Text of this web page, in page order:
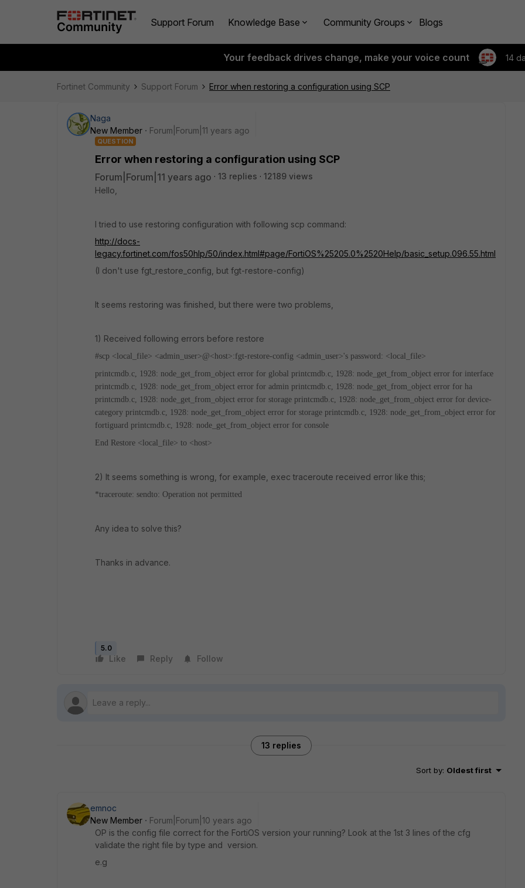
Support Forum Knowledge Base Community Groups Blogs
Your feedback drives change, make your voice count 14
Fortinet Community Support Forum Error when restoring a configuration using SCP
Naga
New Member
Forum|Forum|11 years ago
QUESTION
Error when restoring a configuration using SCP
Forum|Forum|11 years ago 13 replies
12189 views
Hello,
I tried to use restoring configuration with following scp command:
http://docs-
legacy.fortinet.com/fos50hlp/50/index.html#page/FortiOS%25205.0%2520Help/basic_setup.096.55.html
(I don't use fgt_restore_config, but fgt-restore-config)
It seems restoring was finished, but there were two problems,
1) Received following errors before restore
#scp <local_file> <admin_user>@<host>:fgt-restore-config <admin_user>'s password: <local_file>
printcmdb.c, 1928: node_get_from_object error for global printcmdb.c, 1928: node_get_from_object error for interface
printcmdb.c, 1928: node_get_from_object error for admin printcmdb.c, 1928: node_get_from_object error for ha
printcmdb.c, 1928: node_get_from_object error for storage printcmdb.c, 1928: node_get_from_object error for device-
category printcmdb.c, 1928: node_get_from_object error for storage printcmdb.c, 1928: node_get_from_object error for
fortiguard printcmdb.c, 1928: node_get_from_object error for console
End Restore <local_file> to <host>
2) It seems something is wrong, for example, exec traceroute received error like this;
*traceroute: sendto: Operation not permitted
Any idea to solve this?
Thanks in advance.
5.0
Like Reply Follow
13 replies
Sort by: Oldest first
emnoc
New Member
Forum|Forum|10 years ago
OP is the config file correct for the FortiOS version your running? Look at the 1st 3 lines of the cfg
validate the right file by type and version.
e.g